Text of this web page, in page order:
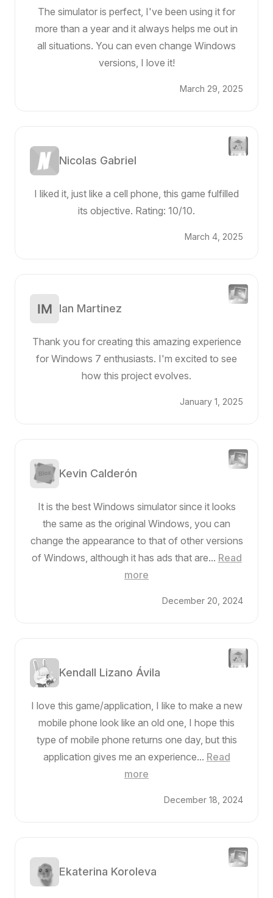
The simulator is perfect, I've been using it for
more than a year and it always helps me out in
all situations. You can even change Windows
versions, I love it!
March 29, 2025
Nicolas Gabriel
I liked it, just like a cell phone, this game fulfilled
its objective. Rating: 10/10.
March 4, 2025
Ian Martinez
Thank you for creating this amazing experience
for Windows 7 enthusiasts. I'm excited to see
how this project evolves.
January 1, 2025
Kevin Calderón
It is the best Windows simulator since it looks
the same as the original Windows, you can
change the appearance to that of other versions
of Windows, although it has ads that are... Read
more
December 20, 2024
Kendall Lizano Ávila
I love this game/application, I like to make a new
mobile phone look like an old one, I hope this
type of mobile phone returns one day, but this
application gives me an experience... Read
more
December 18, 2024
Ekaterina Koroleva